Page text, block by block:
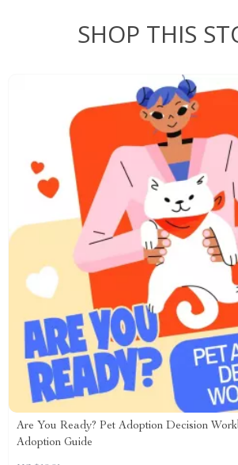
SHOP THIS
Are You Ready? Pet Adoption Decision
Adoption Guide